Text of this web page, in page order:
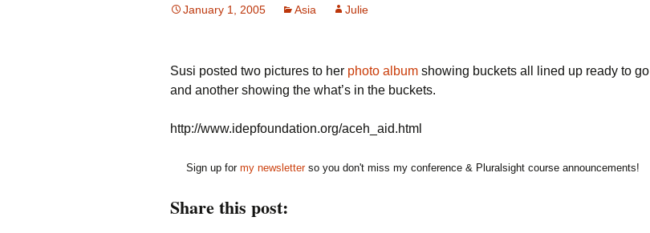
January 1, 2005 Asia Julie
Susi posted two pictures to her photo album showing buckets all lined up ready to go
and another showing the what’s in the buckets.
http://www.idepfoundation.org/aceh_aid.html
Sign up for my newsletterso you don't miss my conference & Pluralsight course announcements!
Share this post: